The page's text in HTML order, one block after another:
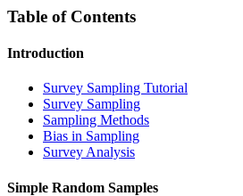
Table of Contents
Introduction
Survey Sampling Tutorial
Survey Sampling
Sampling Methods
Bias in Sampling
Survey Analysis
Simple Random Samples